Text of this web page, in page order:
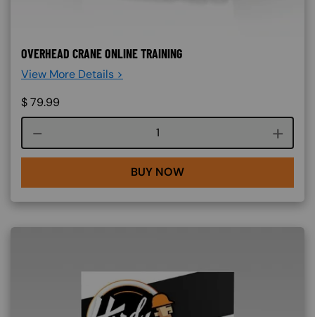
OVERHEAD CRANE ONLINE TRAINING
View More Details >
$79.99
Course quantity
BUY NOW